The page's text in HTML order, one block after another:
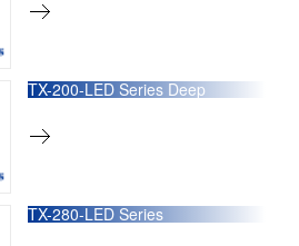
TX-200-LED Series Deep
TX-280-LED Series